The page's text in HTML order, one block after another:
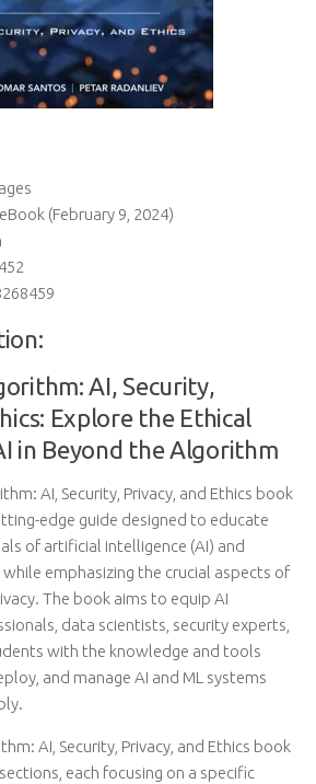
(February 9, 2024)
AI, Security,
Explore the Ethical
in Beyond the Algorithm
AI, Security, Privacy, and Ethics book
edge guide designed to educate
of artificial intelligence (AI) and
while emphasizing the crucial aspects of
The book aims to equip AI
data scientists, security experts,
with the knowledge and tools
and manage AI and ML systems
AI, Security, Privacy, and Ethics book
each focusing on a specific